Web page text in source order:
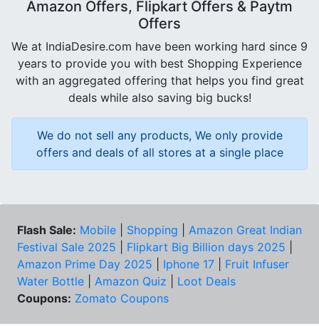
Amazon Offers, Flipkart Offers & Paytm
Offers
We at IndiaDesire.com have been working hard since 9
years to provide you with best Shopping Experience
with an aggregated offering that helps you find great
deals while also saving big bucks!
We do not sell any products, We only provide
offers and deals of all stores at a single place
Flash Sale: Mobile Shopping
Amazon Great Indian
Festival Sale 2025
Flipkart Big Billion days 2025
Amazon Prime Day 2025
Iphone 17
Fruit Infuser
Water Bottle
Amazon Quiz
Loot Deals
Coupons: Zomato Coupons